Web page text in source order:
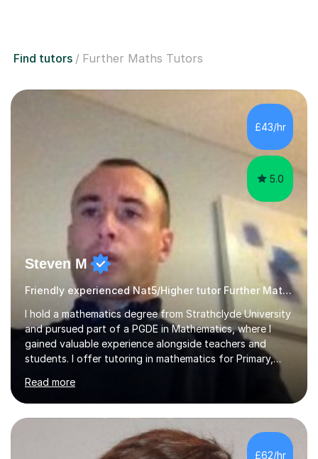
Find tutors Further Maths Tutors
£43/hr
5.0
Steven M
Friendly experienced Nat5/Higher tutor Further Maths Maths
I hold a mathematics degree from Strathclyde University
and pursued part of a PGDE in Mathematics, where I
gained valuable experience alongside teachers and
students. I offer tutoring in mathematics for Primary,
boards including SQA for Scottish qualifications. In my
sessions, I begin by assessing my students' strengths
and weaknesses. I then craft personalised lesson plans
to address their specific needs, ensuring we highlight
and overcome any challenges they face. I also assign
Read more
£62/hr